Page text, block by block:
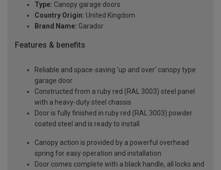
Type: Canopy garage doors
Country Origin: United Kingdom
Brand Name: Garador
Features & benefits
Reliable and space-saving 'up and over' canopy type
garage door
Constructed from a ruby red (RAL 3003) steel panel
with a heavy-duty steel chassis
Door is fully finished in ruby red (RAL 3003) powder
coated steel and is ready to install
Canopy action is provided by a powerful overhead
spring for easy operation and installation
Door comes complete with a black handle, all locks and